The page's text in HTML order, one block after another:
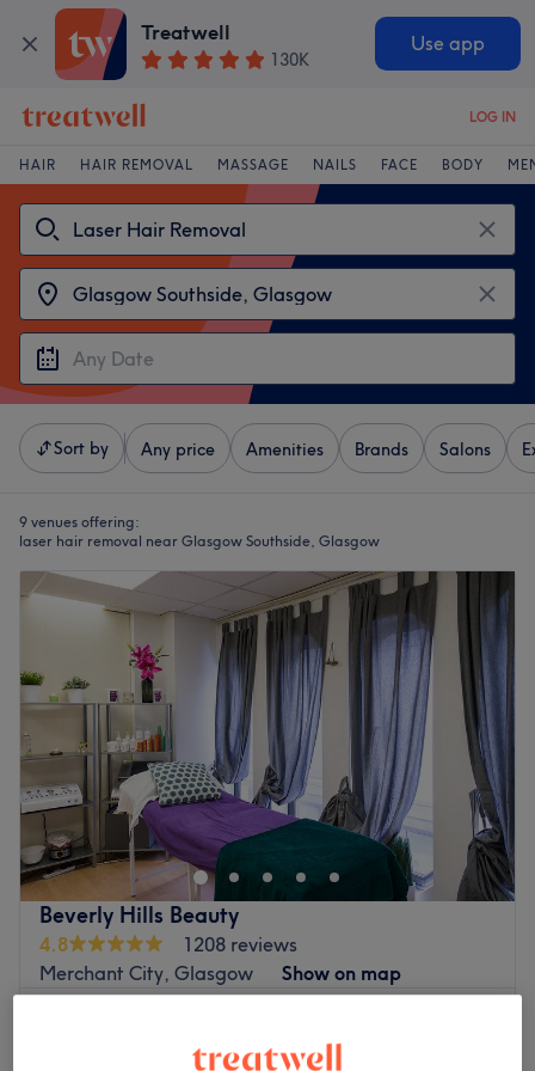
Treatwell
130K
Use app
LOG IN
HAIR HAIR REMOVAL MASSAGE NAILS FACE BODY
Sort by Any price Amenities Brands Salons
9 venues offering:
laser hair removal near Glasgow Southside, Glasgow
Beverly Hills Beauty
4.8
1208 reviews
Merchant City, Glasgow
Show on map
£60
Quick view venue details